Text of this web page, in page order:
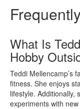
What Is
Hobby
Teddi Mellencamp’s
fitness. She enjoys
lifestyle. Additionally,
experiments with